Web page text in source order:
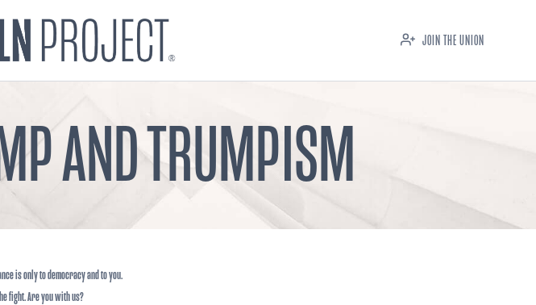
JOIN THE UNION
AND TRUMPISM
is only to democracy and to you.
fight. Are you with us?